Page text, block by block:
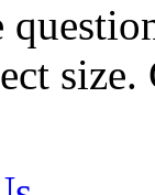
size.